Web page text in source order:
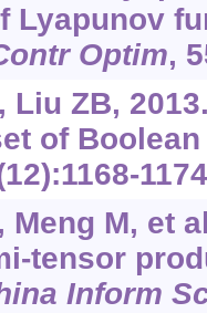
Lyapunov
Optim,
Liu ZB,
of
Meng M, et
tensor
Inform